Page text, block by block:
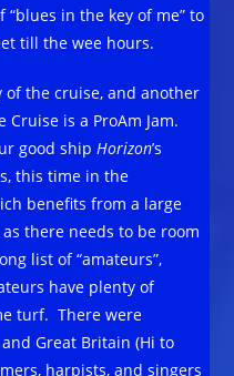
in the key of me” to
till the wee hours.
the cruise, and another
is a ProAm Jam.
good shipHorizon’s
this time in the
benefits from a large
there needs to be room
list of “amateurs”,
have plenty of
turf. There were
Great Britain (Hi to
harpists, and singers